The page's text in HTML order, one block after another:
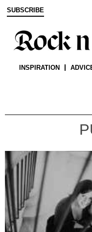
SUBSCRIBE
INSPIRATION